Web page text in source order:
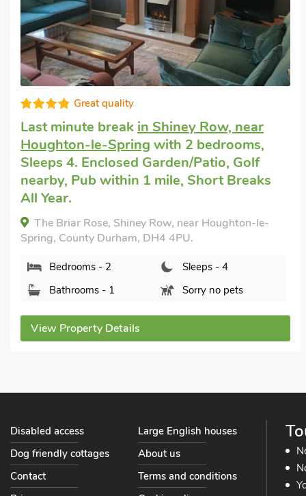
Great quality
Last minute break in Shiney Row, near
Houghton-le-Spring with 2 bedrooms,
Sleeps 4. Enclosed Garden/Patio, Golf
nearby, Pub within 1 mile, Short Breaks
All Year.
The Briar Rose, Shiney Row, near Houghton-le-
Spring, County Durham, DH4 4PU.
Bedrooms - 2
Sleeps - 4
Bathrooms - 1
Sorry no pets
View Property Details
Disabled access
Large English houses
Dog friendly cottages
About us
Contact
Terms and conditions